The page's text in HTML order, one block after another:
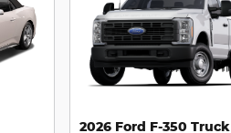
2026 Ford F-350 Truck